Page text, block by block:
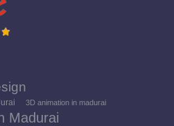
3D animation in madurai
Madurai